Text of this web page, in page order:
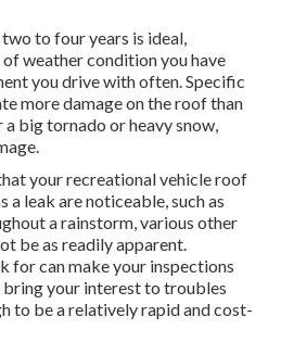
to four years is ideal,
weather condition you have
you drive with often. Specific
more damage on the roof than
big tornado or heavy snow,
your recreational vehicle roof
a leak are noticeable, such as
a rainstorm, various other
be as readily apparent.
for can make your inspections
your interest to troubles
to be a relatively rapid and cost-